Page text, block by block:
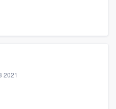
2021